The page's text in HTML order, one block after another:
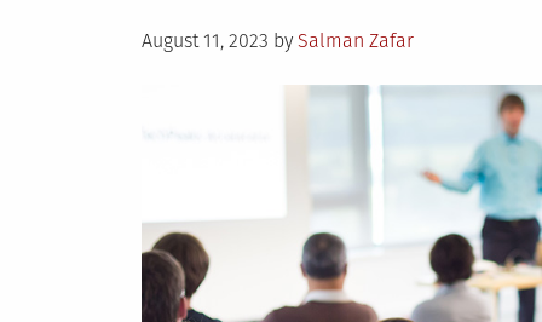
Posted
August 11, 2023 by Salman Zafar